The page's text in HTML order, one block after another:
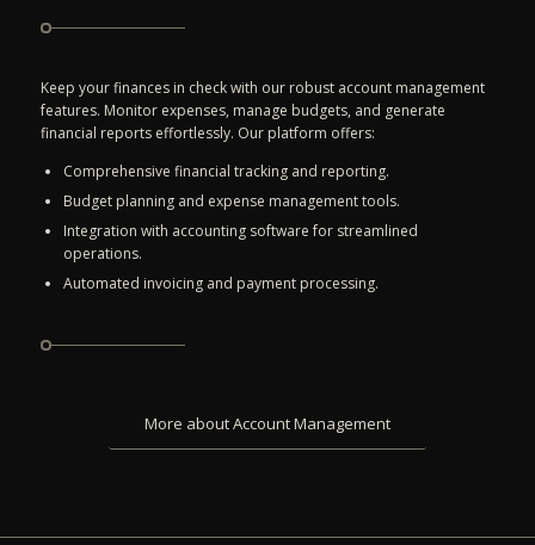
Keep your finances in check with our robust account management
features. Monitor expenses, manage budgets, and generate
financial reports effortlessly. Our platform offers:
Comprehensive financial tracking and reporting.
Budget planning and expense management tools.
Integration with accounting software for streamlined
operations.
Automated invoicing and payment processing.
More about Account Management